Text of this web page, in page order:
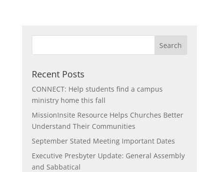
Recent Posts
CONNECT: Help students find a campus
ministry home this fall
MissionInsite Resource Helps Churches Better
Understand Their Communities
September Stated Meeting Important Dates
Executive Presbyter Update: General Assembly
and Sabbatical